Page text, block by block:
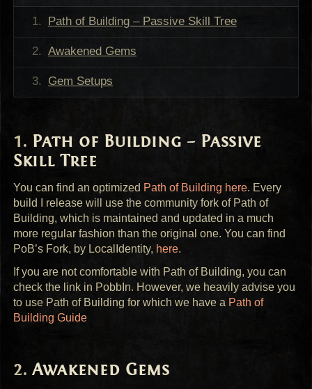
Path of Building – Passive Skill Tree
Awakened Gems
Gem Setups
Path of Building – Passive
Skill Tree
You can find an optimized Path of Building here. Every
build I release will use the community fork of Path of
Building, which is maintained and updated in a much
more regular fashion than the original one. You can find
PoB’s Fork, by LocalIdentity, here.
If you are not comfortable with Path of Building, you can
check the link in PobbIn. However, we heavily advise you
to use Path of Building for which we have a Path of
Building Guide
Awakened Gems